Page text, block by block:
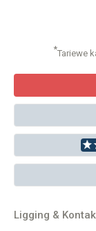
*Tariewe
Ligging &